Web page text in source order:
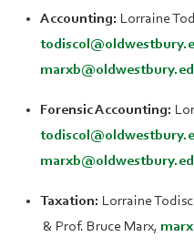
Accounting: Lorraine
Forensic Accounting:
Taxation: Lorraine
& Prof. Bruce Marx,